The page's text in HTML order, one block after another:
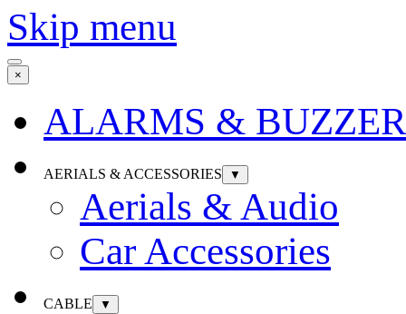
Skip menu
×
ALARMS &
AERIALS & ACCESSORIES ▼
Aerials & Audio
Car Accessories
CABLE ▼